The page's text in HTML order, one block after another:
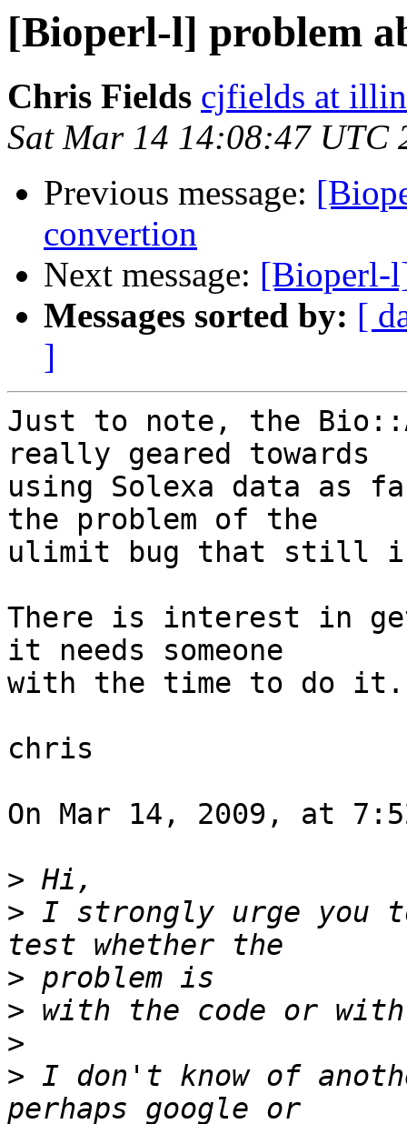
[Bioperl-l] problem
Chris Fields cjfields at
Sat Mar 14 14:08:47 UTC
Previous message:
convertion
Next message: [Bioperl-
Messages sorted by: [
]
Just to note, the
really geared towards
using Solexa data as
the problem of the
ulimit bug that still
There is interest in
it needs someone
with the time to do it.
chris
On Mar 14, 2009, at
>
> I strongly urge you
>
>
>
> I don't know of